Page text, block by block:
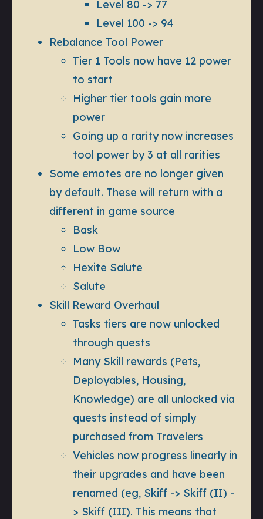
Level 80 -> 77
Level 100 -> 94
Rebalance Tool Power
Tier 1 Tools now have 12 power
to start
Higher tier tools gain more
power
Going up a rarity now increases
tool power by 3 at all rarities
Some emotes are no longer given
by default. These will return with a
different in game source
Bask
Low Bow
Hexite Salute
Salute
Skill Reward Overhaul
Tasks tiers are now unlocked
through quests
Many Skill rewards (Pets,
Deployables, Housing,
Knowledge) are all unlocked via
quests instead of simply
purchased from Travelers
Vehicles now progress linearly in
their upgrades and have been
renamed (eg, Skiff -> Skiff (II) -
> Skiff (III). This means that